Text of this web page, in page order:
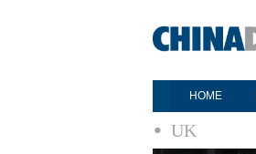
HOME
UK